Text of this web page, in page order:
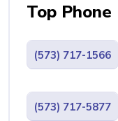
Top
(573) 717-1566
(573) 717-5877